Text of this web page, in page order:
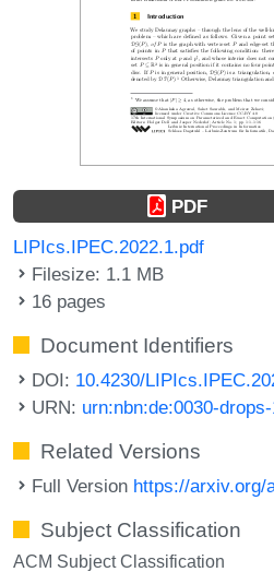
PDF
LIPIcs.IPEC.2022.1.pdf
Filesize: 1.1 MB
16 pages
Document Identifiers
DOI: 10.4230/
URN: urn:nbn:de:0030-
Related Versions
Full Version https://arxiv.org/
Subject Classification
ACM Subject Classification